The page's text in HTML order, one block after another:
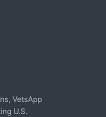
VetsApp
U.S.